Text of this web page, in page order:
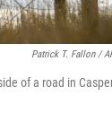
Patrick T. Fallon /
of a road in